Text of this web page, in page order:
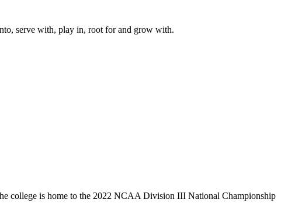
serve with, play in, root for and grow with.
college is home to the 2022 NCAA Division III National Championship